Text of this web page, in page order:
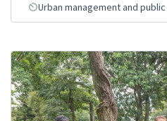
Urban management and